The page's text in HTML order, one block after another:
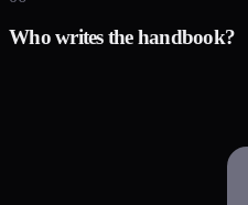
Who writes the handbook?